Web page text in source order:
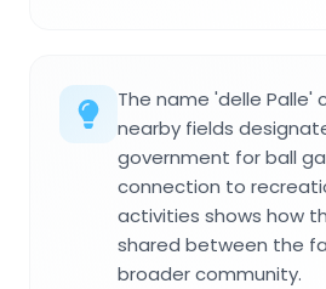
The name 'delle Palle'
nearby fields
government for ball
connection to
activities shows how
shared between the
broader community.